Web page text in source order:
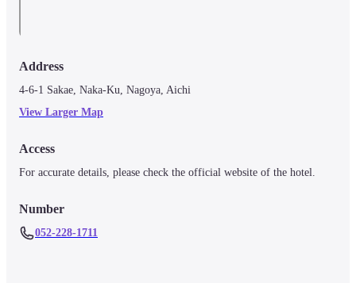
Address
4-6-1 Sakae, Naka-Ku, Nagoya, Aichi
View Larger Map
Access
For accurate details, please check the official website of the hotel.
Number
052-228-1711